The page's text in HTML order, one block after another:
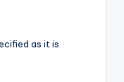
as it is